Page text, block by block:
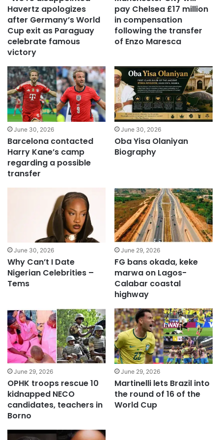
Havertz apologizes
after Germany’s World
Cup exit as Paraguay
celebrate famous
victory
pay Chelsea £17 million
in compensation
following the transfer
of Enzo Maresca
June 30, 2026
Barcelona contacted
Harry Kane’s camp
regarding a possible
transfer
June 30, 2026
Oba Yisa Olaniyan
Biography
June 30, 2026
Why Can’t I Date
Nigerian Celebrities –
Tems
June 29, 2026
FG bans okada, keke
marwa on Lagos-
Calabar coastal
highway
June 29, 2026
OPHK troops rescue 10
kidnapped NECO
candidates, teachers in
Borno
June 29, 2026
Martinelli lets Brazil into
the round of 16 of the
World Cup